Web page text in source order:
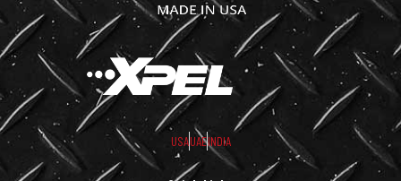
USAUAEINDIA